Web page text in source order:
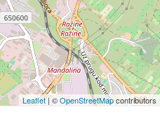
Leaflet| ©OpenStreetMapcontributors